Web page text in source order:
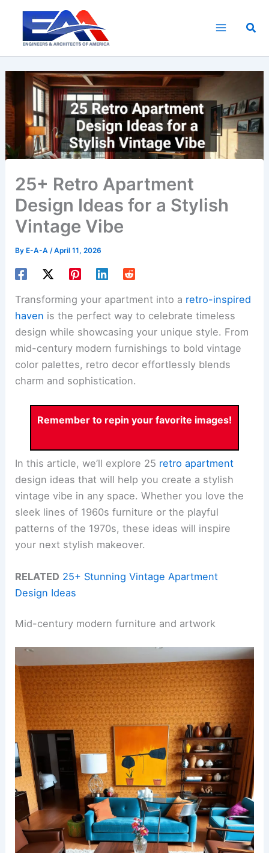
content
25+ Retro Apartment
Design Ideas for a Stylish
Vintage Vibe
By E-A-A/April 11, 2026
Transforming your apartment into a retro-inspired
haven is the perfect way to celebrate timeless
design while showcasing your unique style. From
mid-century modern furnishings to bold vintage
color palettes, retro decor effortlessly blends
charm and sophistication.
Remember to repin your favorite images!
In this article, we’ll explore 25 retro apartment
design ideas that will help you create a stylish
vintage vibe in any space. Whether you love the
sleek lines of 1960s furniture or the playful
patterns of the 1970s, these ideas will inspire
your next stylish makeover.
RELATED 25+ Stunning Vintage Apartment
Design Ideas
Mid-century modern furniture and artwork